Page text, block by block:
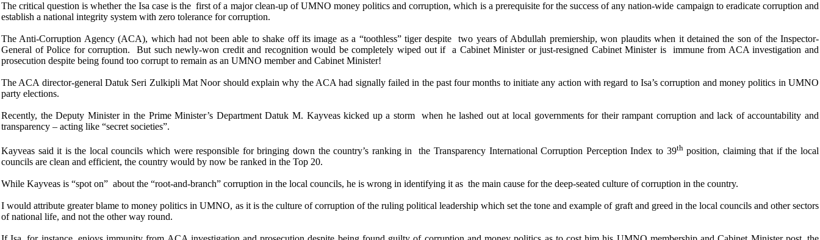
The critical question is whether the Isa case is the first of a major clean-up of UMNO money politics and corruption, which is a prerequisite for the success of any nation-wide campaign to eradicate corruption and
establish a national integrity system with zero tolerance for corruption.
The Anti-Corruption Agency (ACA), which had not been able to shake off its image as a “toothless” tiger despite two years of Abdullah premiership, won plaudits when it detained the son of the Inspector-
General of Police for corruption. But such newly-won credit and recognition would be completely wiped out if a Cabinet Minister or just-resigned Cabinet Minister is immune from ACA investigation and
prosecution despite being found too corrupt to remain as an UMNO member and Cabinet Minister!
The ACA director-general Datuk Seri Zulkipli Mat Noor should explain why the ACA had signally failed in the past four months to initiate any action with regard to Isa’s corruption and money politics in UMNO
party elections.
Recently, the Deputy Minister in the Prime Minister’s Department Datuk M. Kayveas kicked up a storm when he lashed out at local governments for their rampant corruption and lack of accountability and
transparency – acting like “secret societies”.
Kayveas said it is the local councils which were responsible for bringing down the country’s ranking in theTransparency International Corruption Perception Index to 39thposition, claiming that if the local
councils are clean and efficient, the country would by now be ranked in the Top 20.
While Kayveas is “spot on” about the “root-and-branch” corruption in the local councils, he is wrong in identifying it as the main cause for the deep-seated culture of corruption in the country.
I would attribute greater blame to money politics in UMNO, as it is the culture of corruption of the ruling political leadership which set the tone and example of graft and greed in the local councils and other sectors
of national life, and not the other way round.